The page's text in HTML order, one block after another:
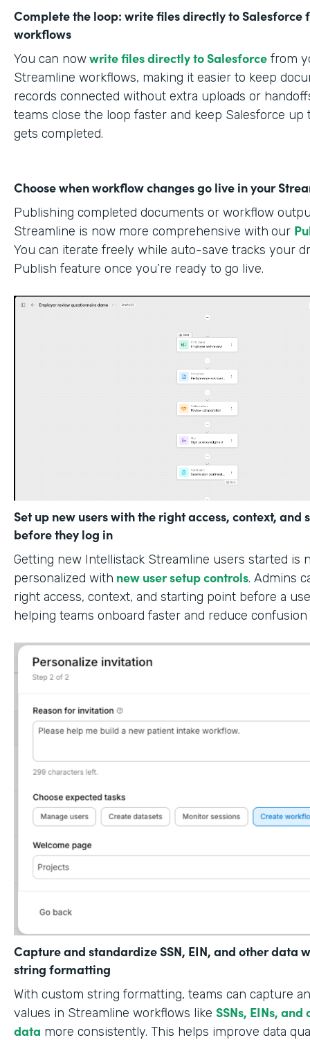
Complete the loop: write files directly to Salesforce
workflows
You can nowwrite files directly to Salesforce from
Streamline workflows, making it easier to keep
records connected without extra uploads or
teams close the loop faster and keep Salesforce up
gets completed.
Choose when workflow changes go live in your
Publishing completed documents or workflow
Streamline is now more comprehensive with our
You can iterate freely while auto-save tracks your
Publish feature once you’re ready to go live.
Set up new users with the right access, context, and
before they log in
Getting new Intellistack Streamline users started is
personalized with new user setup controls. Admins
right access, context, and starting point before a
helping teams onboard faster and reduce
Capture and standardize SSN, EIN, and other data
string formatting
With custom string formatting, teams can capture
values in Streamline workflows like SSNs, EINs,
data more consistently. This helps improve data